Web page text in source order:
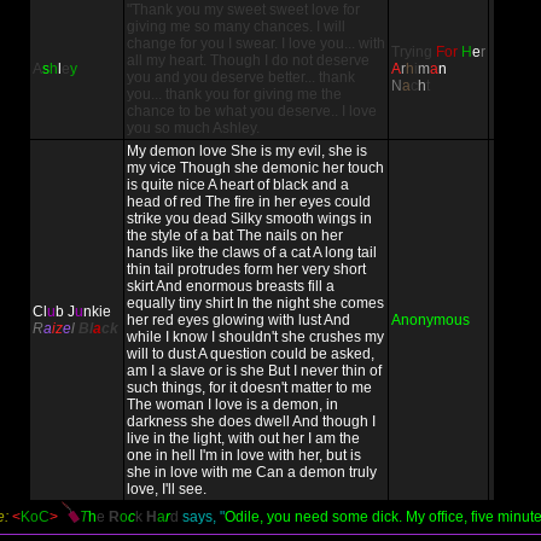
Ash ey
"Thank you my sweet sweet love for
giving me so many chances. I will
change for you I swear. I love you... with
all my heart. Though I do not deserve
you and you deserve better... thank
you... thank you for giving me the
chance to be what you deserve.. I love
you so much Ashley.
Trying For Her
Arhiman
Nac h
Cl ub Junkie
Raizel Black
My demon love She is my evil, she is
my vice Though she demonic her touch
is quite nice A heart of black and a
head of red The fire in her eyes could
strike you dead Silky smooth wings in
the style of a bat The nails on her
hands like the claws of a cat A long tail
thin tail protrudes form her very short
skirt And enormous breasts fill a
equally tiny shirt In the night she comes
her red eyes glowing with lust And
while I know I shouldn't she crushes my
will to dust A question could be asked,
am I a slave or is she But I never thin of
such things, for it doesn't matter to me
The woman I love is a demon, in
darkness she does dwell And though I
live in the light, with out her I am the
one in hell I'm in love with her, but is
she in love with me Can a demon truly
love, I'll see.
Anonymous
<KoC> The Rock Hard says, "Odile, you need some dick. My office, five